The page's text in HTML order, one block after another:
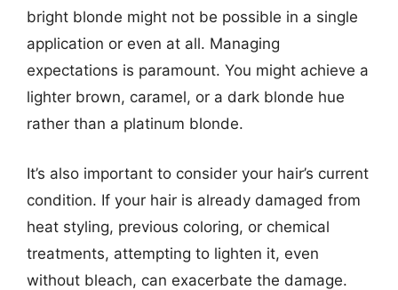
bright blonde might not be possible in a single
application or even at all. Managing
expectations is paramount. You might achieve a
lighter brown, caramel, or a dark blonde hue
rather than a platinum blonde.
It’s also important to consider your hair’s current
condition. If your hair is already damaged from
heat styling, previous coloring, or chemical
treatments, attempting to lighten it, even
without bleach, can exacerbate the damage.